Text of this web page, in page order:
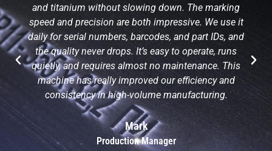
and titanium without slowing down. The marking
speed and precision are both impressive. We use it
daily for serial numbers, barcodes, and part IDs, and
the quality never drops. It’s easy to operate, runs
quietly, and requires almost no maintenance. This
machine has really improved our efficiency and
consistency in high-volume manufacturing.
Mark
Production Manager